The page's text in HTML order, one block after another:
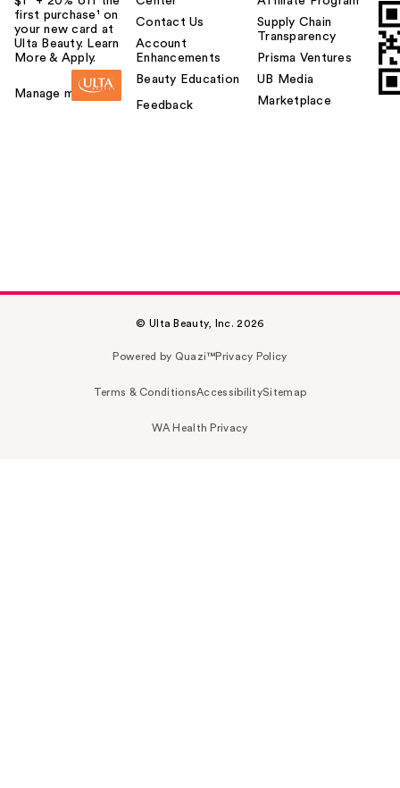
first purchase¹ on
your new card at
Ulta Beauty. Learn
More & Apply.
Manage my card
Contact Us
Account
Enhancements
Beauty Education
Feedback
Supply Chain
Transparency
Prisma Ventures
UB Media
Marketplace
© Ulta Beauty, Inc. 2026
Powered by Quazi™Privacy Policy
Terms & ConditionsAccessibilitySitemap
WA Health Privacy